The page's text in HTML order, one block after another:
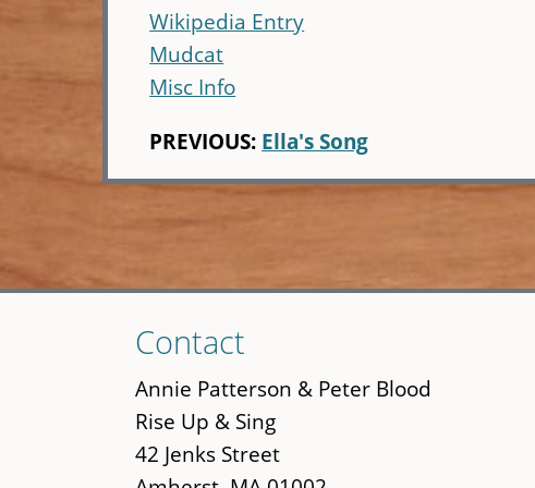
Wikipedia Entry
Mudcat
Misc Info
PREVIOUS: Ella's Song
to
main
content
Contact
Annie Patterson & Peter Blood
Rise Up & Sing
42 Jenks Street